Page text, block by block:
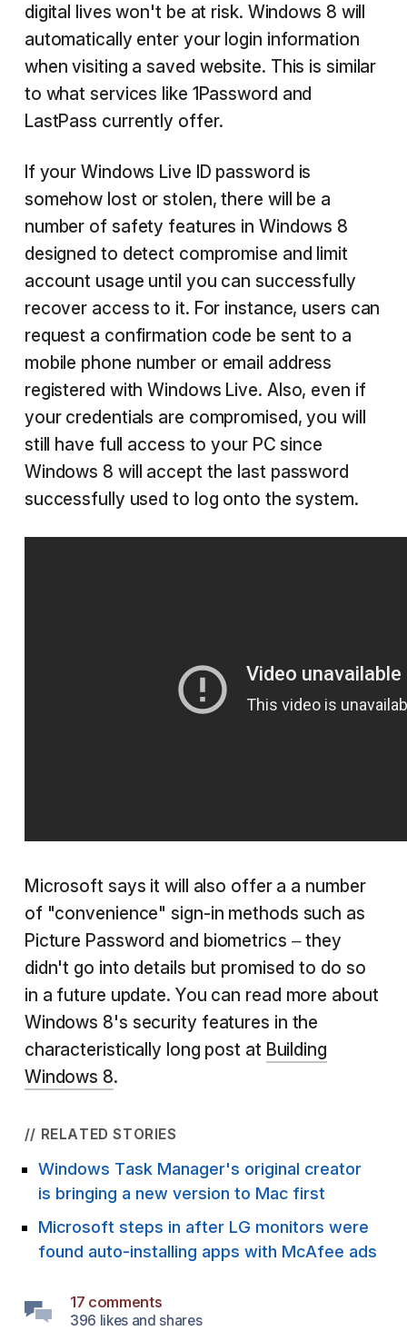
digital lives won't be at risk. Windows 8 will
automatically enter your login information
when visiting a saved website. This is similar
to what services like 1Password and
LastPass currently offer.
If your Windows Live ID password is
somehow lost or stolen, there will be a
number of safety features in Windows 8
designed to detect compromise and limit
account usage until you can successfully
recover access to it. For instance, users can
request a confirmation code be sent to a
mobile phone number or email address
registered with Windows Live. Also, even if
your credentials are compromised, you will
still have full access to your PC since
Windows 8 will accept the last password
successfully used to log onto the system.
Microsoft says it will also offer a a number
of "convenience" sign-in methods such as
Picture Password and biometrics – they
didn't go into details but promised to do so
in a future update. You can read more about
Windows 8's security features in the
characteristically long post at Building
Windows 8.
// RELATED STORIES
Windows Task Manager's original creator
is bringing a new version to Mac first
Microsoft steps in after LG monitors were
found auto-installing apps with McAfee ads
17 comments
396 likes and shares